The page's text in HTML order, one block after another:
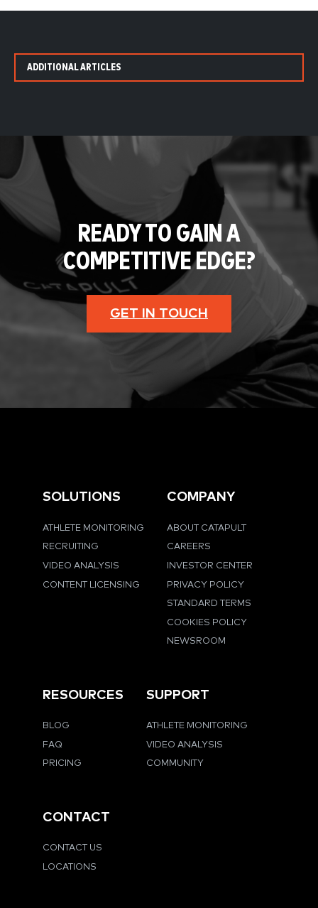
ADDITIONAL ARTICLES
READY TO GAIN A
COMPETITIVE EDGE?
GET IN TOUCH
SOLUTIONS
ATHLETE MONITORING
RECRUITING
VIDEO ANALYSIS
CONTENT LICENSING
COMPANY
ABOUT CATAPULT
CAREERS
INVESTOR CENTER
PRIVACY POLICY
STANDARD TERMS
COOKIES POLICY
NEWSROOM
RESOURCES
BLOG
FAQ
PRICING
SUPPORT
ATHLETE MONITORING
VIDEO ANALYSIS
COMMUNITY
CONTACT
CONTACT US
LOCATIONS